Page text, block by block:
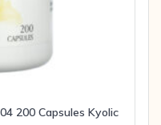
200 Capsules Kyolic